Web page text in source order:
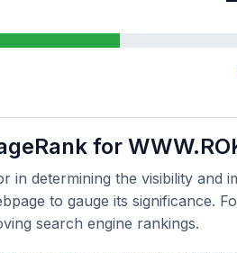
for
in determining the visibility
to gauge its significance.
search engine rankings.